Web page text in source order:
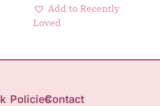
Add to Recently
Loved
PoliciesContact